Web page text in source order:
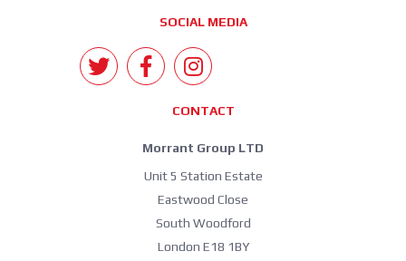
SOCIAL MEDIA
CONTACT
Morrant Group LTD
Unit 5 Station Estate
Eastwood Close
South Woodford
London E18 1BY